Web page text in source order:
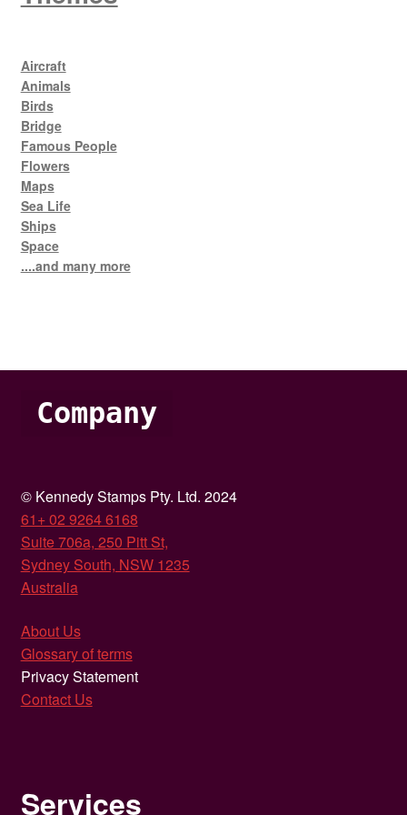
Aircraft
Animals
Birds
Bridge
Famous People
Flowers
Maps
Sea Life
Ships
Space
....and many more
Company
© Kennedy Stamps Pty. Ltd. 2024
61+ 02 9264 6168
Suite 706a, 250 Pitt St,
Sydney South, NSW 1235
Australia
About Us
Glossary of terms
Privacy Statement
Contact Us
Services